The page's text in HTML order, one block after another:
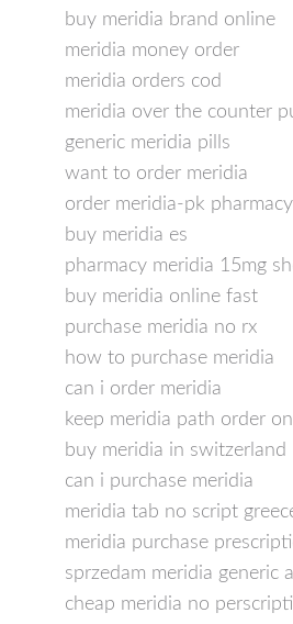
buy meridia brand online
meridia money order
meridia orders cod
meridia over the counter
generic meridia pills
want to order meridia
order meridia-pk pharmacy
buy meridia es
pharmacy meridia 15mg
buy meridia online fast
purchase meridia no rx
how to purchase meridia
can i order meridia
keep meridia path order
buy meridia in switzerland
can i purchase meridia
meridia tab no script
meridia purchase
sprzedam meridia generic
cheap meridia no